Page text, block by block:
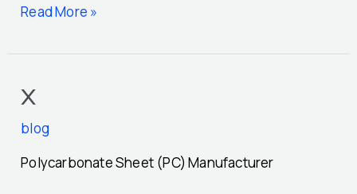
Read More »
x
blog
Polycarbonate Sheet (PC) Manufacturer
x